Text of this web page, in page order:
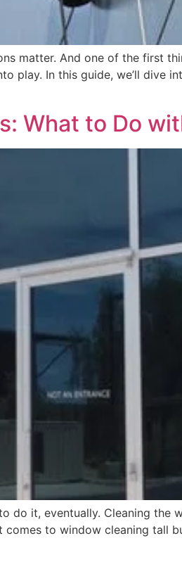
matter. And one of the first
play. In this guide, we’ll dive
What to Do
do it, eventually. Cleaning the
to window cleaning tall